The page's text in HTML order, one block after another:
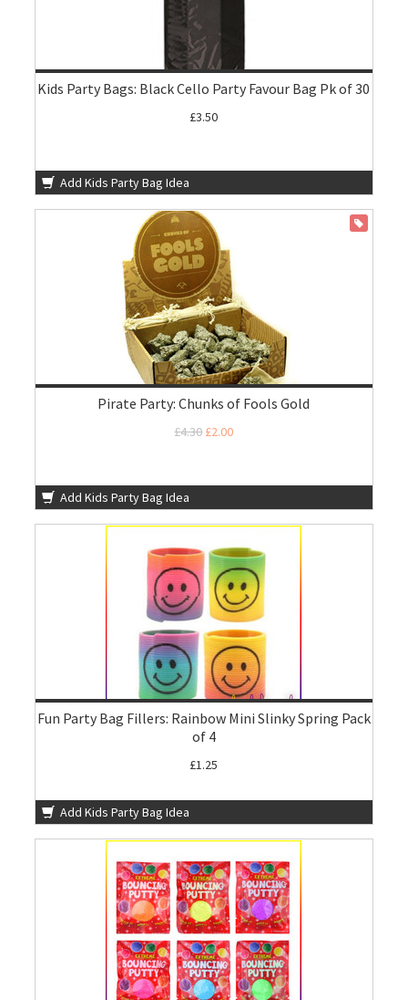
Kids Party Bags: Black Cello Party Favour Bag Pk of 30
£3.50
Add Kids Party Bag Idea
Pirate Party: Chunks of Fools Gold
£4.30£2.00
Add Kids Party Bag Idea
Fun Party Bag Fillers: Rainbow Mini Slinky Spring Pack
of 4
£1.25
Add Kids Party Bag Idea